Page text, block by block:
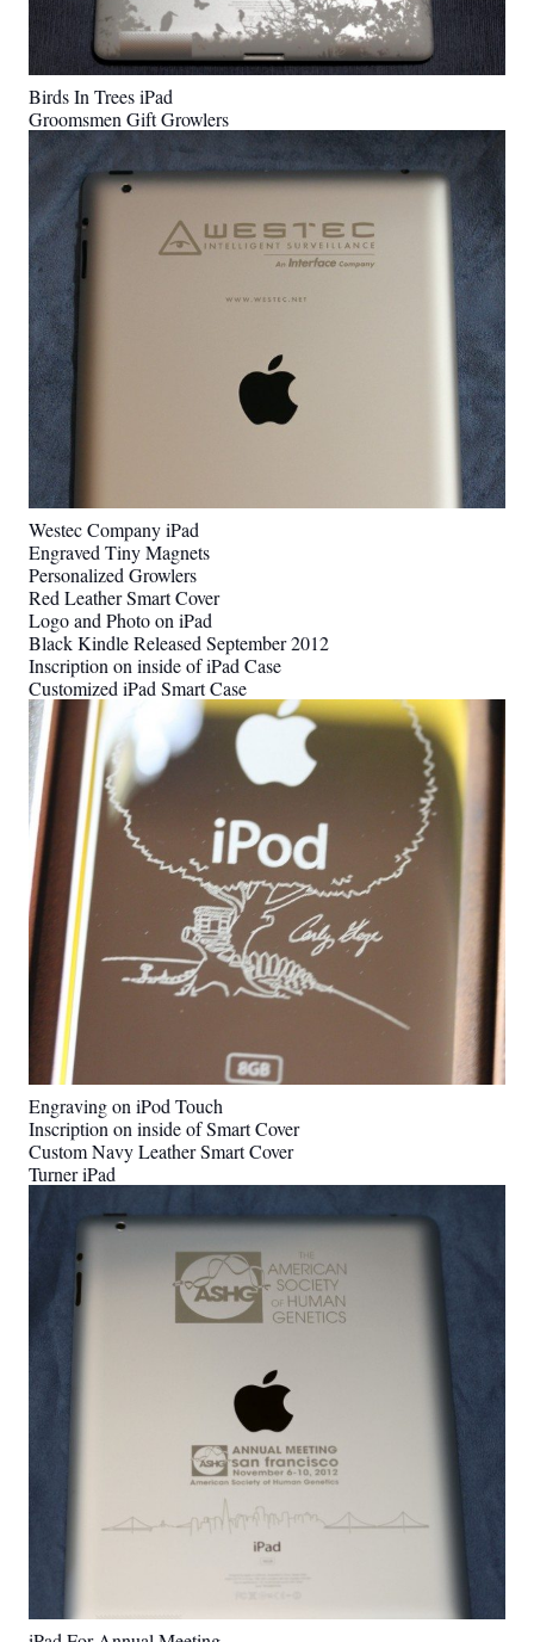
Birds In Trees iPad
Groomsmen Gift Growlers
Westec Company iPad
Engraved Tiny Magnets
Personalized Growlers
Red Leather Smart Cover
Logo and Photo on iPad
Black Kindle Released September 2012
Inscription on inside of iPad Case
Customized iPad Smart Case
Engraving on iPod Touch
Inscription on inside of Smart Cover
Custom Navy Leather Smart Cover
Turner iPad